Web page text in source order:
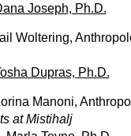
Joseph, Ph.D.
Woltering,
Dupras, Ph.D.
Manoni,
at Mistihalj